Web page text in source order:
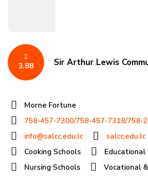
3.88 Sir Arthur Lewis
Morne Fortune
758-457-7300/758-457-7318/758-
info@salcc.edu.lc
salcc.edu.lc
Cooking Schools
Educational
Nursing Schools
Vocational